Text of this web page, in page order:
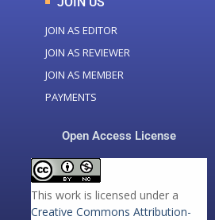
JOIN AS EDITOR
JOIN AS REVIEWER
JOIN AS MEMBER
PAYMENTS
Open Access License
This work is licensed under a
Creative Commons Attribution-